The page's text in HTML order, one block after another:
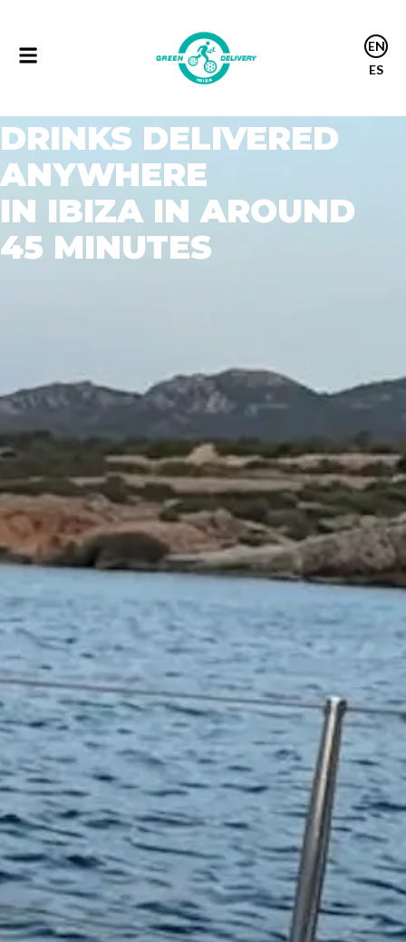
EN
ES
Drink delivery ibiza
DRINKS DELIVERED
ANYWHERE
IN IBIZA IN AROUND
45 MINUTES